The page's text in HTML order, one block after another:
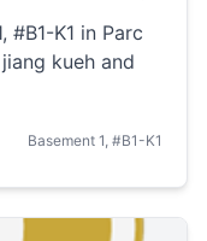
#B1-K1 in Parc
kueh and
Basement 1, #B1-K1